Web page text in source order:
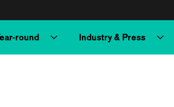
round Industry & Press